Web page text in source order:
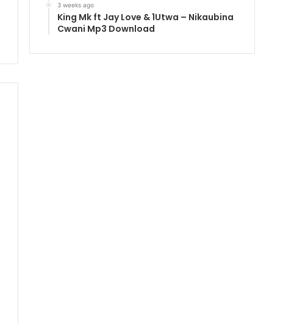
3 weeks ago
King Mk ft Jay Love & 1Utwa – Nikaubina
Cwani Mp3 Download